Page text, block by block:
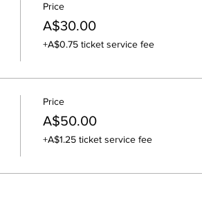
Price
A$30.00
+A$0.75 ticket service fee
Price
A$50.00
+A$1.25 ticket service fee